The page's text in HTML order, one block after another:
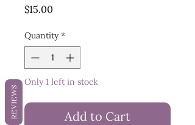
$15.00
Quantity *
Only 1 left in stock
Add to Cart
REVIEWS